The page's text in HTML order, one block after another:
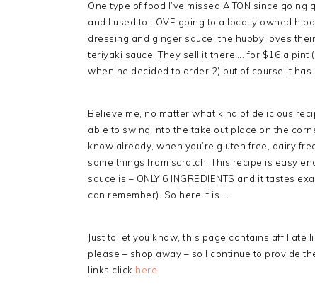
One type of food I’ve missed A TON since
and I used to LOVE going to a locally owned
dressing and ginger sauce, the hubby loves
teriyaki sauce. They sell it there…. for $16 a
when he decided to order 2) but of course it
Believe me, no matter what kind of delicious
able to swing into the take out place on the
know already, when you’re gluten free, dairy
some things from scratch. This recipe is easy
sauce is – ONLY 6 INGREDIENTS and it tastes
can remember). So here it is….
Just to let you know, this page contains affiliate
please – shop away – so I continue to provide
links click here